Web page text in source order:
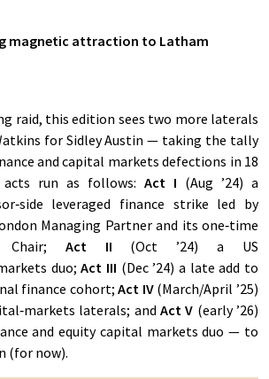
magnetic attraction to Latham
raid, this edition sees two more laterals
for Sidley Austin — taking the tally
and capital markets defections in 18
run as follows: Act I (Aug ’24) a
leveraged finance strike led by
Managing Partner and its one‑time
Chair; Act II (Oct ’24) a US
duo;Act III (Dec ’24) a late add to
finance cohort;Act IV (March/April ’25)
laterals; and Act V (early ’26)
and equity capital markets duo — to
(for now).